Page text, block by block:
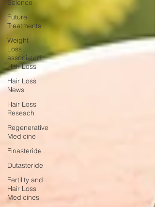
Science
Future
Treatments
Weight
Loss
associated
Hair Loss
Hair Loss
News
Hair Loss
Reseach
Regenerative
Medicine
Finasteride
Dutasteride
Fertility and
Hair Loss
Medicines